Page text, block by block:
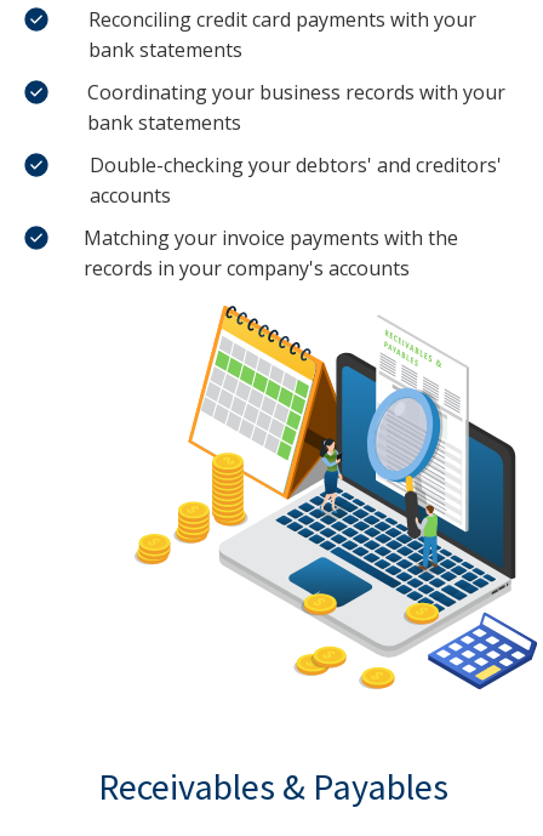
Reconciling credit card payments with your
bank statements
Coordinating your business records with your
bank statements
Double-checking your debtors' and creditors'
accounts
Matching your invoice payments with the
records in your company's accounts
Receivables & Payables